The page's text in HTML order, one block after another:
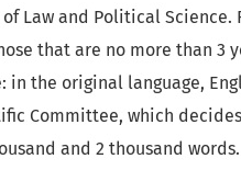
Law and Political Science.
that are no more than 3
in the original language,
Committee, which
and 2 thousand words.